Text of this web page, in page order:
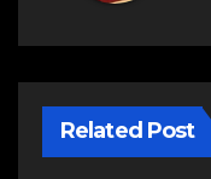
Related Post